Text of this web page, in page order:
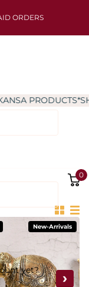
ORDERS
yet?
0
*SHIPPING
New-Arrivals
›